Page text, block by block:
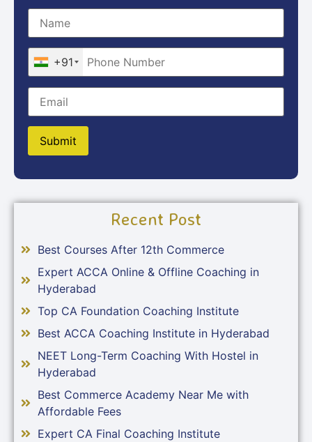
+91
Recent Post
Best Courses After 12th Commerce
Expert ACCA Online & Offline Coaching in
Hyderabad
Top CA Foundation Coaching Institute
Best ACCA Coaching Institute in Hyderabad
NEET Long-Term Coaching With Hostel in
Hyderabad
Best Commerce Academy Near Me with
Affordable Fees
Expert CA Final Coaching Institute